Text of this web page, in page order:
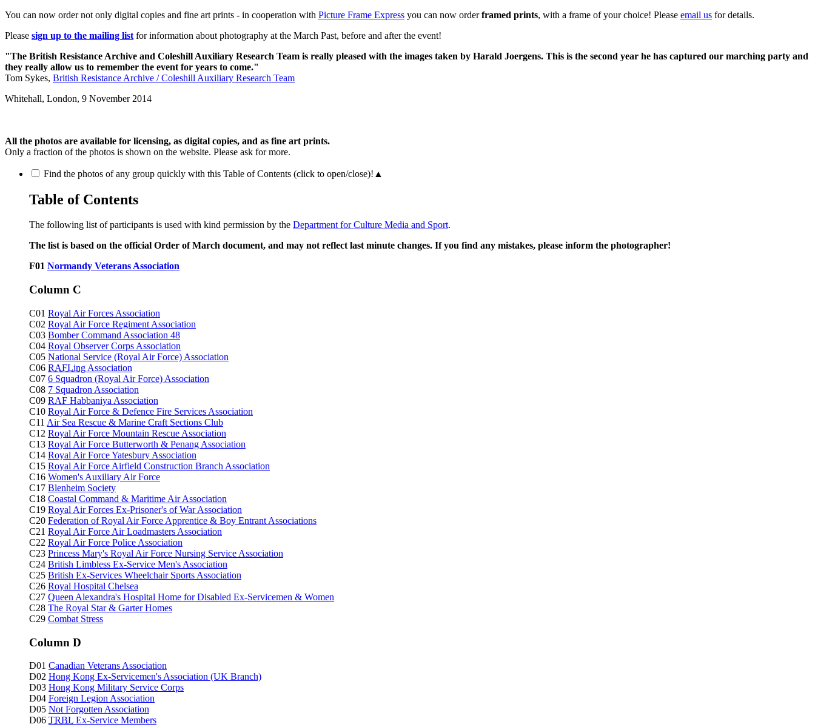
You can now order not only digital copies and fine art prints - in cooperation with Picture Frame Express you can now orderframed prints, with a frame of your choice! Please email us for details.
Please sign up to the mailing list for information about photography at the March Past, before and after the event!
"The British Resistance Archive and Coleshill Auxiliary Research Team is really pleased with the images taken by Harald Joergens. This is the second year he has captured our marching party and
they really allow us to remember the event for years to come."
Tom Sykes, British Resistance Archive / Coleshill Auxiliary Research Team
Whitehall, London, 9 November 2014
All the photos are available for licensing, as digital copies, and as fine art prints.
Only a fraction of the photos is shown on the website. Please ask for more.
Find the photos of any group quickly with this Table of Contents (click to open/close)! ▲
Table of Contents
The following list of participants is used with kind permission by the Department for Culture Media and Sport.
The list is based on the official Order of March document, and may not reflect last minute changes. If you find any mistakes, please inform the photographer!
F01 Normandy Veterans Association
Column C
C01 Royal Air Forces Association
C02 Royal Air Force Regiment Association
C03 Bomber Command Association 48
C04 Royal Observer Corps Association
C05 National Service (Royal Air Force) Association
C06 RAFLing Association
C07 6 Squadron (Royal Air Force) Association
C08 7 Squadron Association
C09 RAF Habbaniya Association
C10 Royal Air Force & Defence Fire Services Association
C11 Air Sea Rescue & Marine Craft Sections Club
C12 Royal Air Force Mountain Rescue Association
C13 Royal Air Force Butterworth & Penang Association
C14 Royal Air Force Yatesbury Association
C15 Royal Air Force Airfield Construction Branch Association
C16 Women's Auxiliary Air Force
C17 Blenheim Society
C18 Coastal Command & Maritime Air Association
C19 Royal Air Forces Ex-Prisoner's of War Association
C20 Federation of Royal Air Force Apprentice & Boy Entrant Associations
C21 Royal Air Force Air Loadmasters Association
C22 Royal Air Force Police Association
C23 Princess Mary's Royal Air Force Nursing Service Association
C24 British Limbless Ex-Service Men's Association
C25 British Ex-Services Wheelchair Sports Association
C26 Royal Hospital Chelsea
C27 Queen Alexandra's Hospital Home for Disabled Ex-Servicemen & Women
C28 The Royal Star & Garter Homes
C29 Combat Stress
Column D
D01 Canadian Veterans Association
D02 Hong Kong Ex-Servicemen's Association (UK Branch)
D03 Hong Kong Military Service Corps
D04 Foreign Legion Association
D05 Not Forgotten Association
D06 TRBL Ex-Service Members